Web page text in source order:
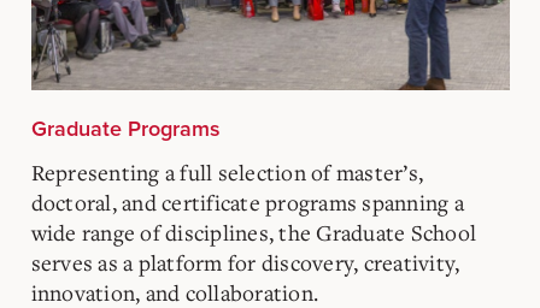
Graduate Programs
Representing a full selection of master’s,
doctoral, and certificate programs spanning a
wide range of disciplines, the Graduate School
serves as a platform for discovery, creativity,
innovation, and collaboration.